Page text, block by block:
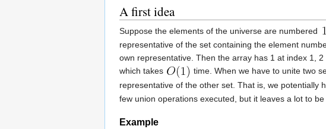
A first idea
Suppose the elements of the universe are numbered
representative of the set containing the element
own representative. Then the array has 1 at index 1,
which takes
time. When we have to unite two
representative of the other set. That is, we potentially
few union operations executed, but it leaves a lot to
Example